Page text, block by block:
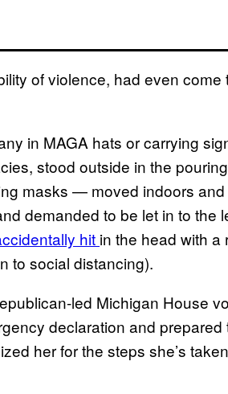
of violence, had even come
in MAGA hats or carrying
stood outside in the
masks — moved indoors
demanded to be let in to the
hit in the head with a
to social distancing).
led Michigan House
declaration and prepared
her for the steps she’s